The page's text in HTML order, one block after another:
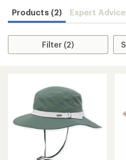
Products (2) Expert Advice
Filter (2)